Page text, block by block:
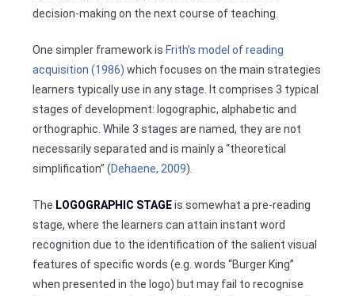
decision-making on the next course of teaching.
One simpler framework is Frith’s model of reading
acquisition (1986) which focuses on the main strategies
learners typically use in any stage. It comprises 3 typical
stages of development: logographic, alphabetic and
orthographic. While 3 stages are named, they are not
necessarily separated and is mainly a “theoretical
simplification” (Dehaene, 2009).
The LOGOGRAPHIC STAGEis somewhat a pre-reading
stage, where the learners can attain instant word
recognition due to the identification of the salient visual
features of specific words (e.g. words “Burger King”
when presented in the logo) but may fail to recognise